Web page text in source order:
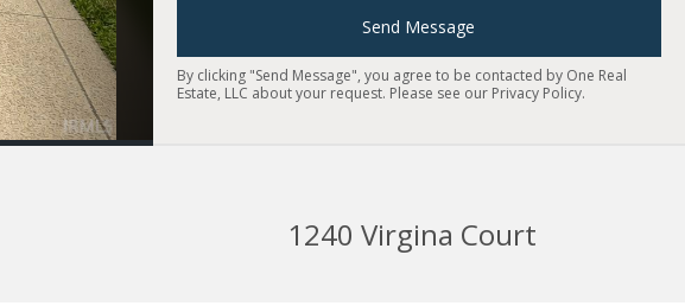
Send Message
By clicking "Send Message", you agree to be contacted by One Real
Estate, LLC about your request. Please see our Privacy Policy.
1240 Virgina Court